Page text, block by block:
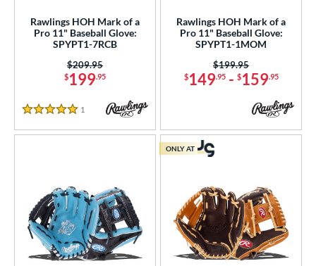
matching results
1 matching results
matching results
Rawlings HOH Mark of a
Pro 11" Baseball Glove:
SPYPT1-7RCB
$199.95
Price was:
$209.95
5 Stars
1 Reviews
Rawlings HOH Mark of a
Pro 11" Baseball Glove:
SPYPT1-1MOM
$149.95- $159.95
Price was:
$199.95
ONLY AT